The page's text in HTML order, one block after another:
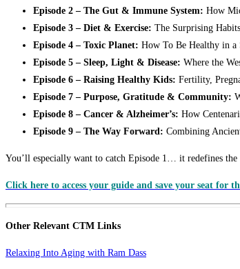
Episode 2 – The Gut & Immune System: How
Episode 3 – Diet & Exercise: The Surprising
Episode 4 – Toxic Planet: How To Be Healthy in a
Episode 5 – Sleep, Light & Disease: Where the
Episode 6 – Raising Healthy Kids: Fertility,
Episode 7 – Purpose, Gratitude & Community:
Episode 8 – Cancer & Alzheimer’s: How
Episode 9 – The Way Forward: Combining
You’ll especially want to catch Episode 1… it redefines
Click here to access your guide and save your seat for
Other Relevant CTM Links
Relaxing Into Aging with Ram Dass